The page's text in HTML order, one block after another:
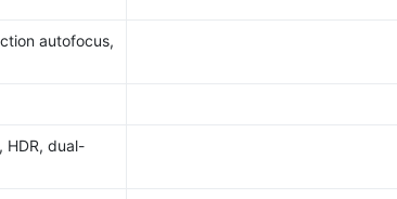
autofocus,
HDR, dual-